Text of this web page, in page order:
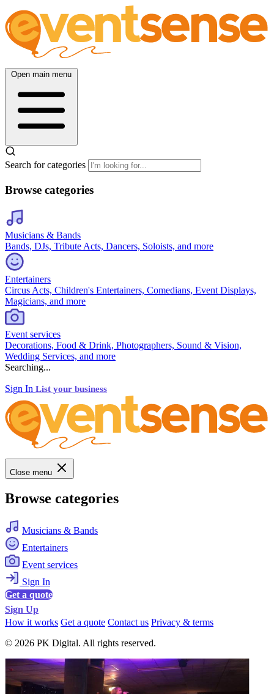
Open main menu
Search for categories
Browse categories
Musicians & Bands
Bands, DJs, Tribute Acts, Dancers, Soloists, and more
Entertainers
Circus Acts, Children's Entertainers, Comedians, Event Displays,
Magicians, and more
Event services
Decorations, Food & Drink, Photographers, Sound & Vision,
Wedding Services, and more
Searching...
Sign In List your business
Close menu
Browse categories
Musicians & Bands
Entertainers
Event services
Sign In
Get a quote
Sign Up
How it works Get a quote Contact us Privacy & terms
© 2026 PK Digital. All rights reserved.